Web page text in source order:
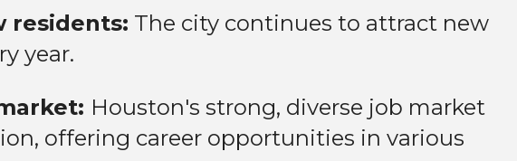
residents: The city continues to attract new
year.
Houston's strong, diverse job market
offering career opportunities in various